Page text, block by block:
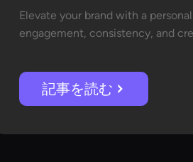
Elevate your brand with a
engagement, consistency, and
記事を読む